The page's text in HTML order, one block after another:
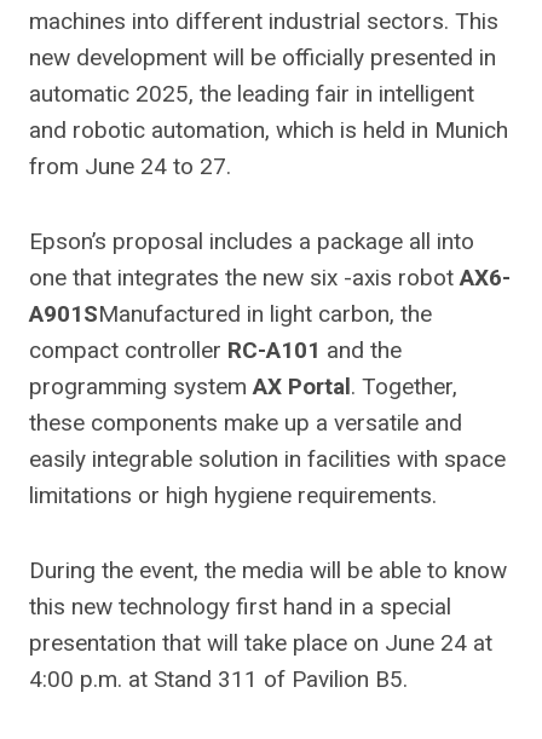
machines into different industrial sectors. This
new development will be officially presented in
automatic 2025, the leading fair in intelligent
and robotic automation, which is held in Munich
from June 24 to 27.
Epson’s proposal includes a package all into
one that integrates the new six -axis robotAX6-
A901SManufactured in light carbon, the
compact controller RC-A101 and the
programming systemAX Portal. Together,
these components make up a versatile and
easily integrable solution in facilities with space
limitations or high hygiene requirements.
During the event, the media will be able to know
this new technology first hand in a special
presentation that will take place on June 24 at
4:00 p.m. at Stand 311 of Pavilion B5.